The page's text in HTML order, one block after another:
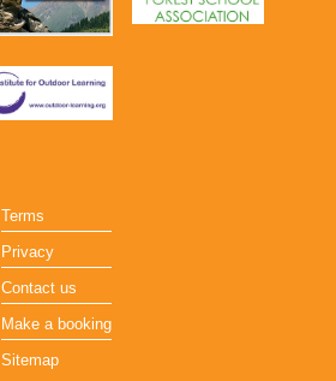
Terms
Privacy
Contact us
Make a booking
Sitemap